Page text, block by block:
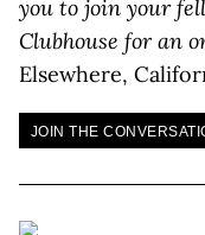
you to join your
Clubhouse for an
Elsewhere,
JOIN THE